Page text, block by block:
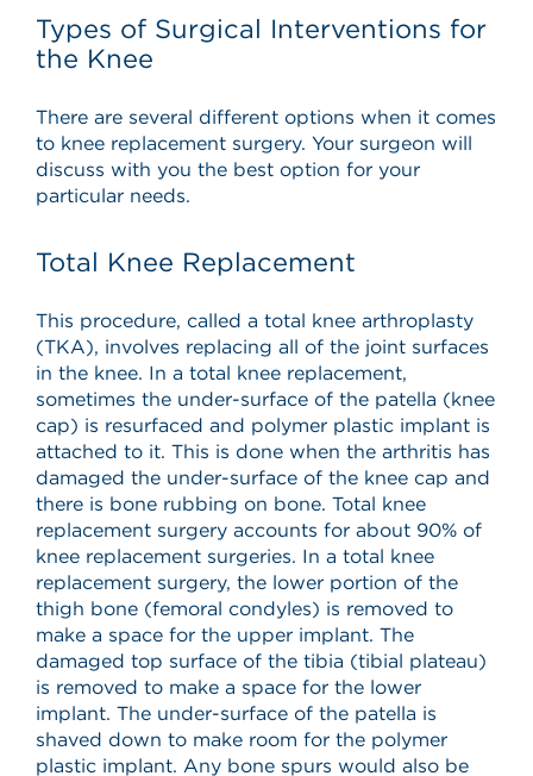
Types of Surgical Interventions for
the Knee
There are several different options when it comes
to knee replacement surgery. Your surgeon will
discuss with you the best option for your
particular needs.
Total Knee Replacement
This procedure, called a total knee arthroplasty
(TKA), involves replacing all of the joint surfaces
in the knee. In a total knee replacement,
sometimes the under-surface of the patella (knee
cap) is resurfaced and polymer plastic implant is
attached to it. This is done when the arthritis has
damaged the under-surface of the knee cap and
there is bone rubbing on bone. Total knee
replacement surgery accounts for about 90% of
knee replacement surgeries. In a total knee
replacement surgery, the lower portion of the
thigh bone (femoral condyles) is removed to
make a space for the upper implant. The
damaged top surface of the tibia (tibial plateau)
is removed to make a space for the lower
implant. The under-surface of the patella is
shaved down to make room for the polymer
plastic implant. Any bone spurs would also be